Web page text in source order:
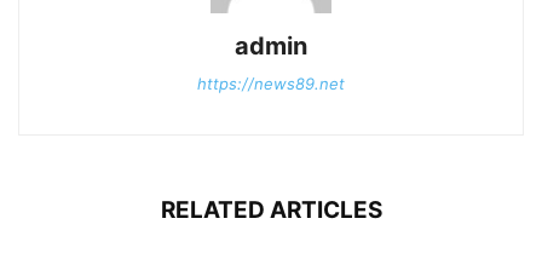
admin
https://news89.net
RELATED ARTICLES